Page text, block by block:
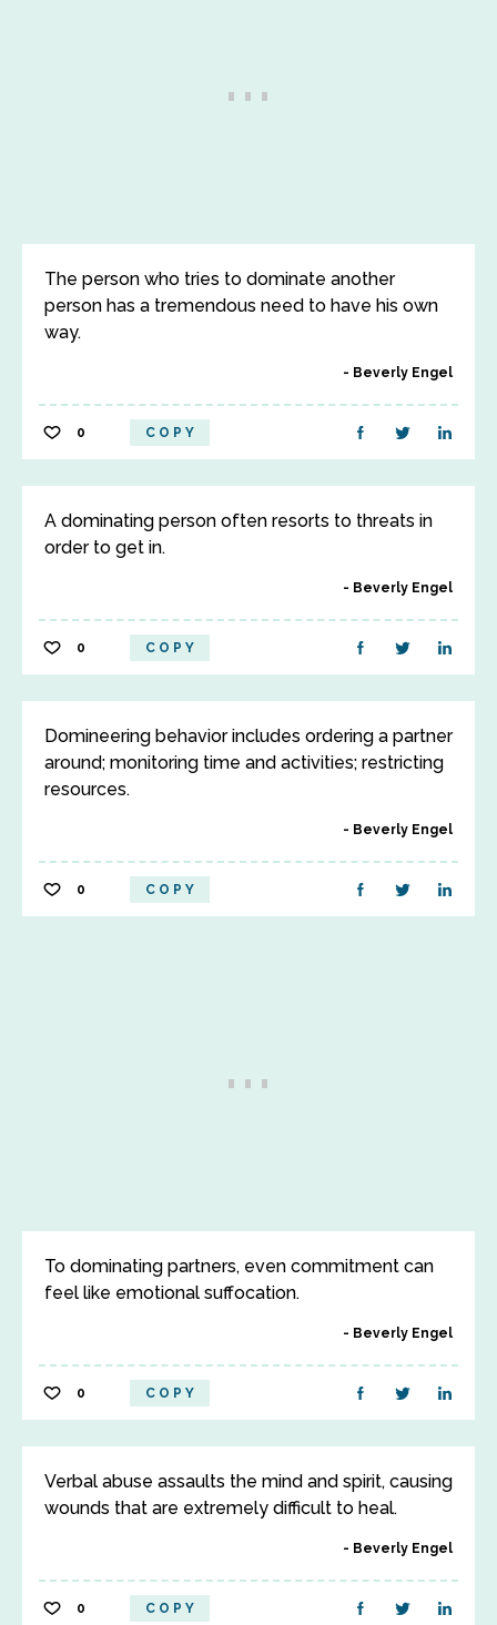
The person who tries to dominate another
person has a tremendous need to have his own
way.
Beverly Engel
0 COPY
A dominating person often resorts to threats in
order to get in.
Beverly Engel
0 COPY
Domineering behavior includes ordering a partner
around; monitoring time and activities; restricting
resources.
Beverly Engel
0 COPY
To dominating partners, even commitment can
feel like emotional suffocation.
Beverly Engel
0 COPY
Verbal abuse assaults the mind and spirit, causing
wounds that are extremely difficult to heal.
Beverly Engel
0 COPY